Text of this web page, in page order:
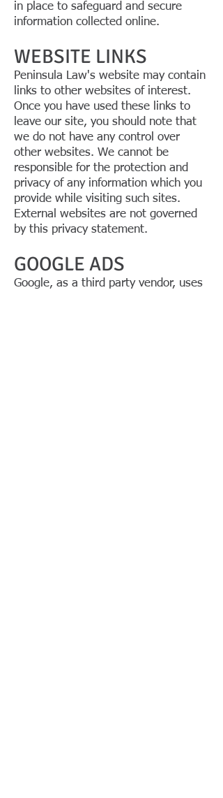
in place to safeguard and secure
information collected online.
WEBSITE LINKS
Peninsula Law's website may contain
links to other websites of interest.
Once you have used these links to
leave our site, you should note that
we do not have any control over
other websites. We cannot be
responsible for the protection and
privacy of any information which you
provide while visiting such sites.
External websites are not governed
by this privacy statement.
GOOGLE ADS
Google, as a third party vendor, uses